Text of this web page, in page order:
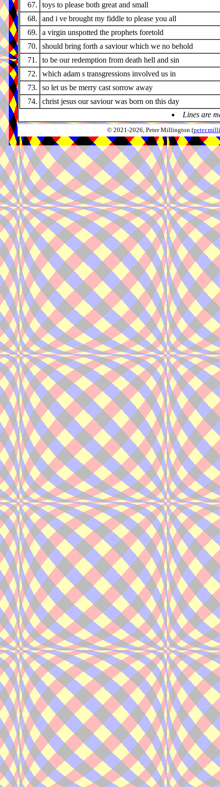
67.
toys to please both great and small
68.
and i ve brought my fiddle to please you all
69.
a virgin unspotted the prophets foretold
70.
should bring forth a saviour which we no behold
71.
to be our redemption from death hell and sin
72.
which adam s transgressions involved us in
73.
so let us be merry cast sorrow away
74.
christ jesus our saviour was born on this day
Lines are
© 2021-2026, Peter Millington (